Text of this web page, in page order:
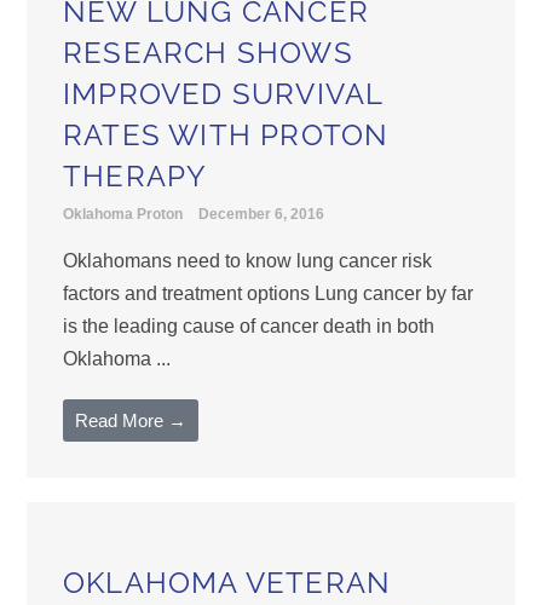
NEW LUNG CANCER
RESEARCH SHOWS
IMPROVED SURVIVAL
RATES WITH PROTON
THERAPY
Oklahoma Proton December 6, 2016
Oklahomans need to know lung cancer risk
factors and treatment options Lung cancer by far
is the leading cause of cancer death in both
Oklahoma ...
Read More →
OKLAHOMA VETERAN